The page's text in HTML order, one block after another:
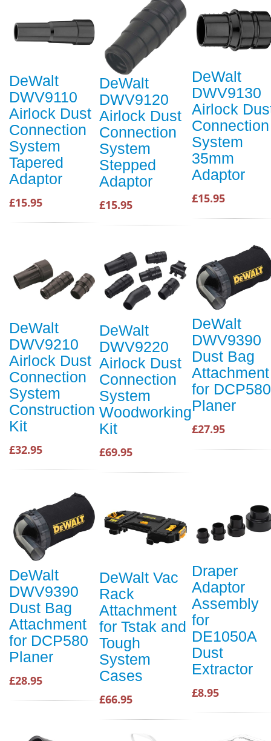
DeWalt
DWV9110
Airlock Dust
Connection
System
Tapered
Adaptor
£15.95
DeWalt
DWV9120
Airlock Dust
Connection
System
Stepped
Adaptor
£15.95
DeWalt
DWV9130
Airlock
Connection
System
35mm
Adaptor
£15.95
DeWalt
DWV9210
Airlock Dust
Connection
System
Construction
Kit
£32.95
DeWalt
DWV9220
Airlock Dust
Connection
System
Woodworking
Kit
£69.95
DeWalt
DWV9390
Dust Bag
Attachment
for DCP580
Planer
£27.95
DeWalt
DWV9390
Dust Bag
Attachment
for DCP580
Planer
£28.95
DeWalt Vac
Rack
Attachment
for Tstak and
Tough
System
Cases
£66.95
Draper
Adaptor
Assembly
for
DE1050A
Dust
Extractor
£8.95